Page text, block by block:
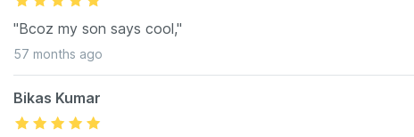
"Bcoz my son says cool,"
57 months ago
Bikas Kumar